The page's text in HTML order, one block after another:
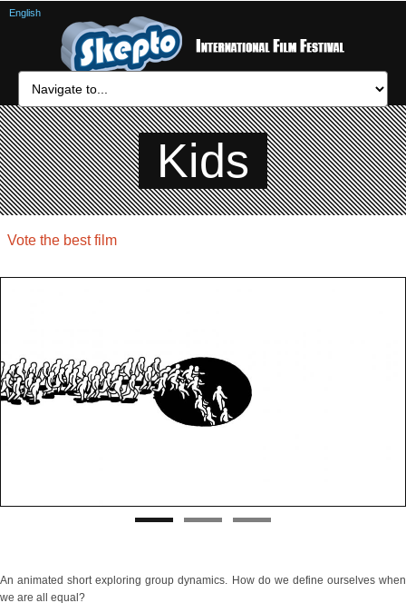
Kids
Vote the best film
An animated short exploring group dynamics. How do we define ourselves when
we are all equal?
English